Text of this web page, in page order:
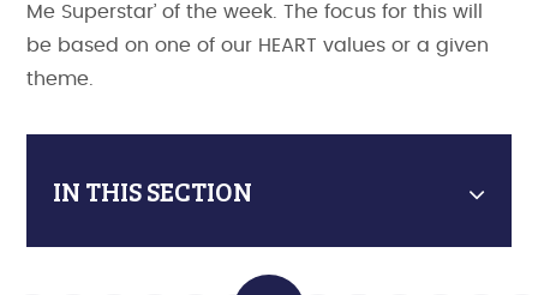
Me Superstar’ of the week. The focus for this will
be based on one of our HEART values or a given
theme.
IN THIS SECTION